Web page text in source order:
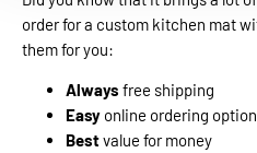
order for a custom kitchen mat
them for you:
Always free shipping
Easy online ordering
Bestvalue for money